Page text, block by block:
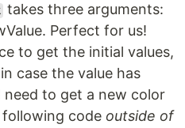
takes three arguments:
Perfect for us!
to get the initial values,
case the value has
to get a new color
code outside of